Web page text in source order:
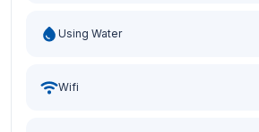
Using Water
Wifi